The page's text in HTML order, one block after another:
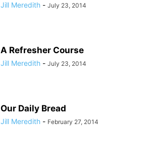
Jill Meredith - July 23, 2014
A Refresher Course
Jill Meredith - July 23, 2014
Our Daily Bread
Jill Meredith - February 27, 2014